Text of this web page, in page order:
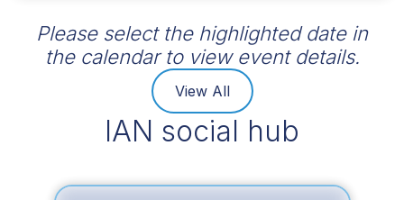
Please select the highlighted date in
the calendar to view event details.
View All
IAN social hub